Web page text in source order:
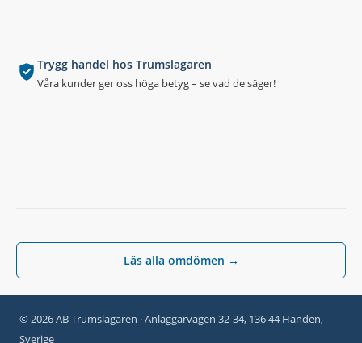
© 2026 AB Trumslagaren · Anläggarvägen 32-34, 136 44 Handen,
Sverige
Trygg handel hos Trumslagaren
Våra kunder ger oss höga betyg – se vad de säger!
Läs alla omdömen →